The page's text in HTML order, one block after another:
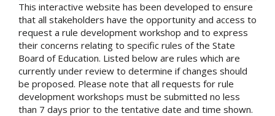
This interactive website has been developed to ensure
that all stakeholders have the opportunity and access to
request a rule development workshop and to express
their concerns relating to specific rules of the State
Board of Education. Listed below are rules which are
currently under review to determine if changes should
be proposed. Please note that all requests for rule
development workshops must be submitted no less
than 7 days prior to the tentative date and time shown.